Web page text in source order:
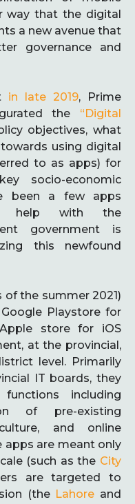
way that the digital
a new avenue that
governance and
in late 2019, Prime
the “Digital
objectives, what
using digital
to as apps) for
socio-economic
been a few apps
help with the
government is
this newfound
of the summer 2021)
Playstore for
store for iOS
at the provincial,
level. Primarily
IT boards, they
including
of pre-existing
and online
apps are meant only
(such as the City
are targeted to
(the Lahore and